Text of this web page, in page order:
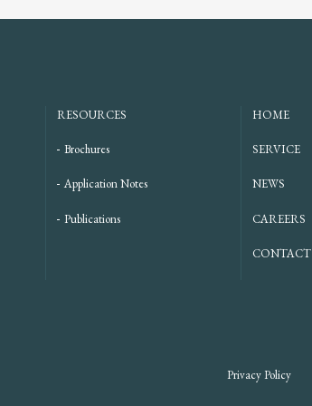
RESOURCES
Brochures
Application Notes
Publications
HOME
SERVICE
NEWS
CAREERS
CONTACT
Privacy Policy